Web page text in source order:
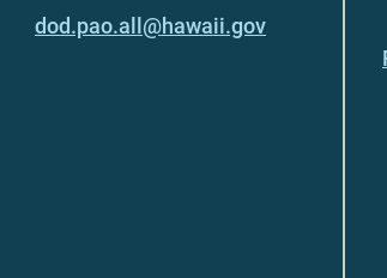
dod.pao.all@hawaii.gov